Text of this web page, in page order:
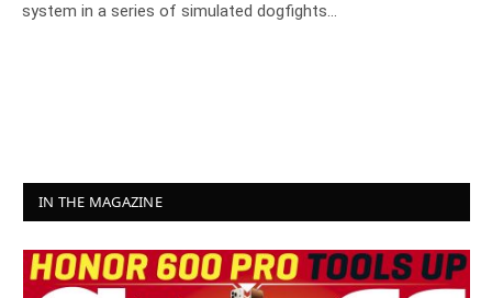
system in a series of simulated dogfights…
IN THE MAGAZINE